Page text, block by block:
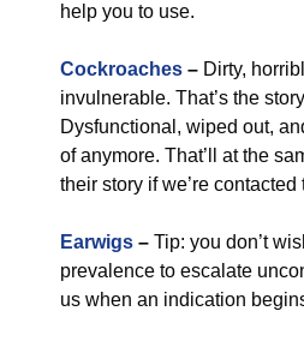
help you to use.
Cockroaches – Dirty,
invulnerable. That’s the
Dysfunctional, wiped out,
of anymore. That’ll at the
their story if we’re contacted
Earwigs – Tip: you don’t
prevalence to escalate
us when an indication